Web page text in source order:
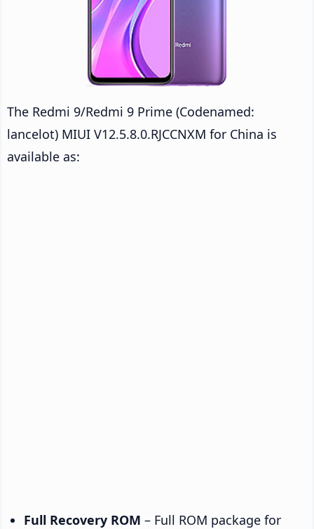
The Redmi 9/Redmi 9 Prime (Codenamed:
lancelot) MIUI V12.5.8.0.RJCCNXM for China is
available as:
Full Recovery ROM – Full ROM package for